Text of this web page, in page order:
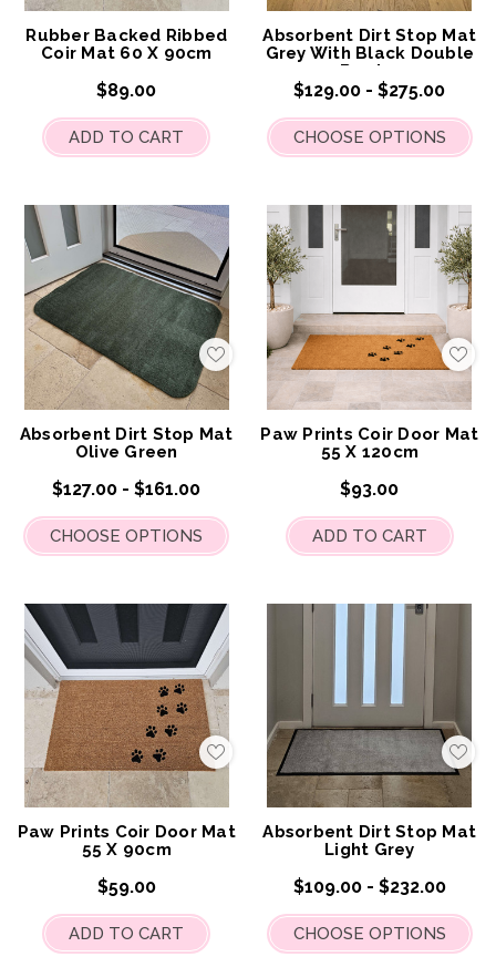
Wish
List
Rubber Backed Ribbed
Coir Mat 60 X 90cm
$89.00
ADD TO CART
Wish
List
Absorbent Dirt Stop Mat
Grey With Black Double
Border
$129.00 - $275.00
CHOOSE OPTIONS
Add
to
My
Wish
List
Absorbent Dirt Stop Mat
Olive Green
$127.00 - $161.00
CHOOSE OPTIONS
Add
to
Wish
List
Paw Prints Coir Door Mat
55 X 120cm
$93.00
ADD TO CART
Add
to
Wish
List
Paw Prints Coir Door Mat
55 X 90cm
$59.00
ADD TO CART
Add
to
My
Wish
List
Absorbent Dirt Stop Mat
Light Grey
$109.00 - $232.00
CHOOSE OPTIONS